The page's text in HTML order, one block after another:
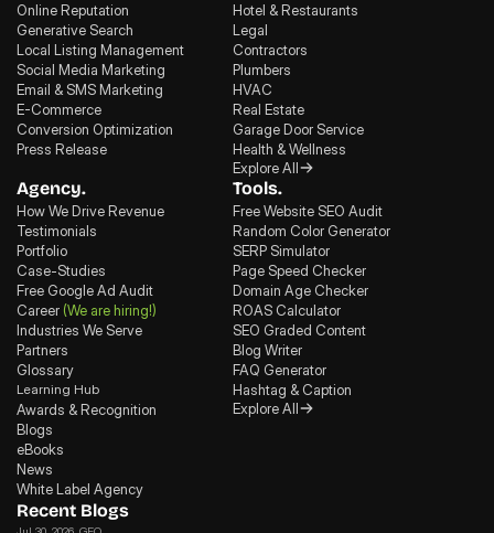
Online Reputation
Generative Search
Local Listing Management
Social Media Marketing
Email & SMS Marketing
E-Commerce
Conversion Optimization
Press Release
Hotel & Restaurants
Legal
Contractors
Plumbers
HVAC
Real Estate
Garage Door Service
Health & Wellness
Explore All
Agency.
How We Drive Revenue
Testimonials
Portfolio
Case-Studies
Free Google Ad Audit
Career (We are hiring!)
Industries We Serve
Partners
Glossary
Learning Hub
Awards & Recognition
Blogs
eBooks
News
White Label Agency
Tools.
Free Website SEO Audit
Random Color Generator
SERP Simulator
Page Speed Checker
Domain Age Checker
ROAS Calculator
SEO Graded Content
Blog Writer
FAQ Generator
Hashtag & Caption
Explore All
Recent Blogs